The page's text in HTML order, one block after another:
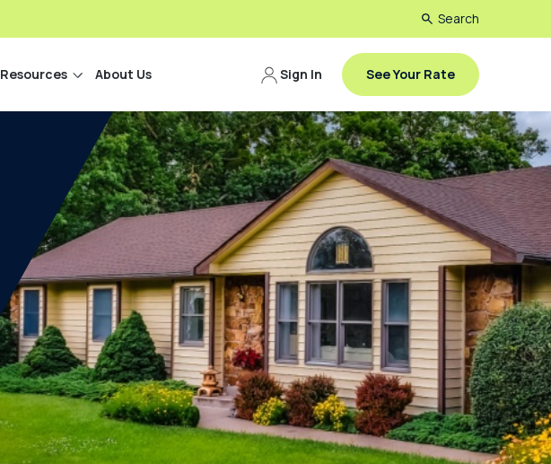
Search
Resources About Us Sign In See Your Rate